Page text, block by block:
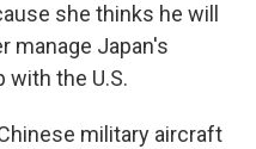
she thinks he will
manage Japan's
the U.S.
military aircraft